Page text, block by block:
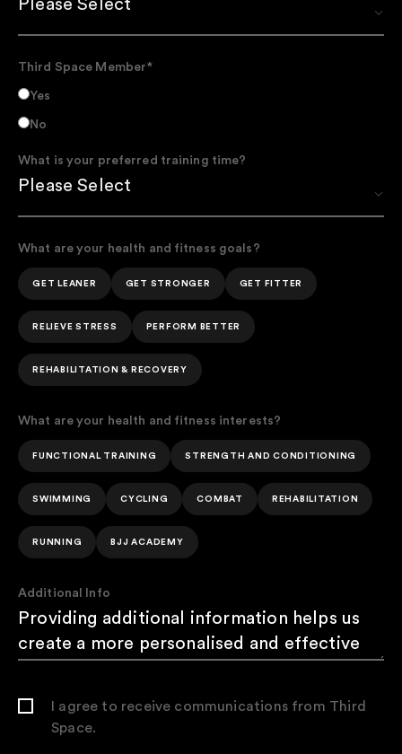
Third Space Member*
Yes
No
What is your preferred training time?
What are your health and fitness goals?
GET LEANER GET STRONGER GET FITTER
RELIEVE STRESS PERFORM BETTER
REHABILITATION & RECOVERY
What are your health and fitness interests?
FUNCTIONAL TRAINING STRENGTH AND CONDITIONING
SWIMMING CYCLING COMBAT REHABILITATION
RUNNING BJJ ACADEMY
Additional Info
I agree to receive communications from Third
Space.